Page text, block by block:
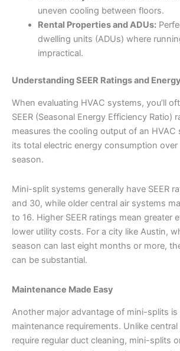
uneven cooling between floors.
Rental Properties and ADUs:
dwelling units (ADUs) where
impractical.
Understanding SEER Ratings and
When evaluating HVAC systems, you’ll
SEER (Seasonal Energy Efficiency Ratio)
measures the cooling output of an
its total electric energy consumption
season.
Mini-split systems generally have SEER
and 30, while older central air systems
to 16. Higher SEER ratings mean greater
lower utility costs. For a city like Austin,
season can last eight months or more,
can be substantial.
Maintenance Made Easy
Another major advantage of mini-splits is
maintenance requirements. Unlike
require regular duct cleaning, mini-splits